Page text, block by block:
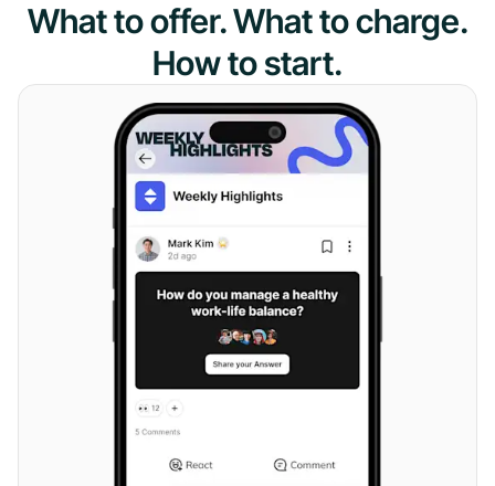
What to offer. What to charge.
How to start.